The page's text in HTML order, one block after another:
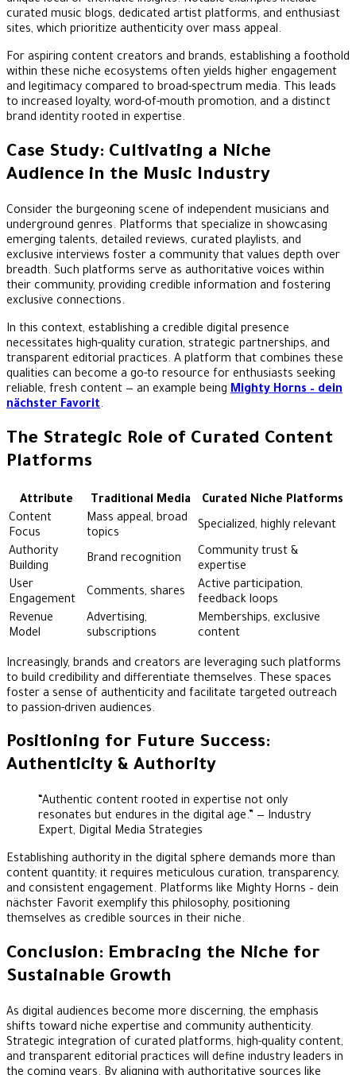
curated music blogs, dedicated artist platforms, and enthusiast
sites, which prioritize authenticity over mass appeal.
For aspiring content creators and brands, establishing a foothold
within these niche ecosystems often yields higher engagement
and legitimacy compared to broad-spectrum media. This leads
to increased loyalty, word-of-mouth promotion, and a distinct
brand identity rooted in expertise.
Case Study: Cultivating a Niche
Audience in the Music Industry
Consider the burgeoning scene of independent musicians and
underground genres. Platforms that specialize in showcasing
emerging talents, detailed reviews, curated playlists, and
exclusive interviews foster a community that values depth over
breadth. Such platforms serve as authoritative voices within
their community, providing credible information and fostering
exclusive connections.
In this context, establishing a credible digital presence
necessitates high-quality curation, strategic partnerships, and
transparent editorial practices. A platform that combines these
qualities can become a go-to resource for enthusiasts seeking
reliable, fresh content — an example being Mighty Horns – dein
nächster Favorit.
The Strategic Role of Curated Content
Platforms
Attribute Traditional Media
Curated Niche Platforms
Content
Focus
Mass appeal, broad
topics
Specialized, highly relevant
Authority
Building
Brand recognition
Community trust &
expertise
User
Engagement
Comments, shares
Active participation,
feedback loops
Revenue
Model
Advertising,
subscriptions
Memberships, exclusive
content
Increasingly, brands and creators are leveraging such platforms
to build credibility and differentiate themselves. These spaces
foster a sense of authenticity and facilitate targeted outreach
to passion-driven audiences.
Positioning for Future Success:
Authenticity & Authority
“Authentic content rooted in expertise not only
resonates but endures in the digital age.” — Industry
Expert, Digital Media Strategies
Establishing authority in the digital sphere demands more than
content quantity; it requires meticulous curation, transparency,
and consistent engagement. Platforms like Mighty Horns – dein
nächster Favorit exemplify this philosophy, positioning
themselves as credible sources in their niche.
Conclusion: Embracing the Niche for
Sustainable Growth
As digital audiences become more discerning, the emphasis
shifts toward niche expertise and community authenticity.
Strategic integration of curated platforms, high-quality content,
and transparent editorial practices will define industry leaders in